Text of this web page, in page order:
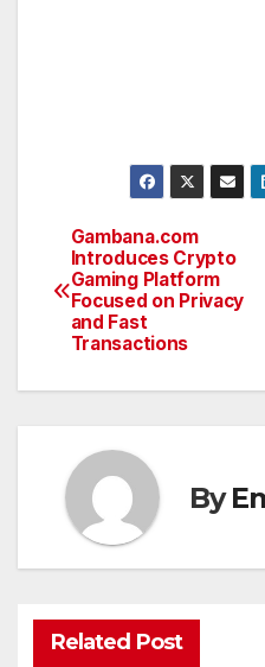
Post
navigation
Gambana.com
Introduces Crypto
Gaming Platform
Focused on Privacy
and Fast
Transactions
By
Related Post